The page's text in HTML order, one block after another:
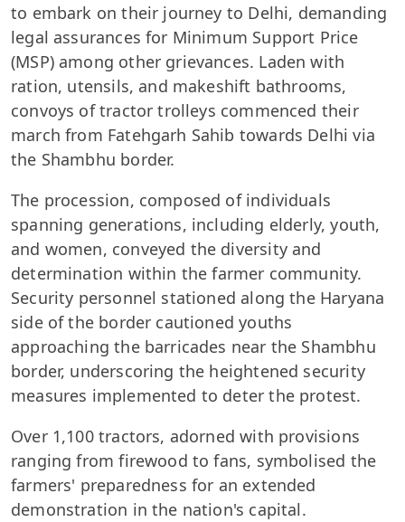
to embark on their journey to Delhi, demanding
legal assurances for Minimum Support Price
(MSP) among other grievances. Laden with
ration, utensils, and makeshift bathrooms,
convoys of tractor trolleys commenced their
march from Fatehgarh Sahib towards Delhi via
the Shambhu border.
The procession, composed of individuals
spanning generations, including elderly, youth,
and women, conveyed the diversity and
determination within the farmer community.
Security personnel stationed along the Haryana
side of the border cautioned youths
approaching the barricades near the Shambhu
border, underscoring the heightened security
measures implemented to deter the protest.
Over 1,100 tractors, adorned with provisions
ranging from firewood to fans, symbolised the
farmers' preparedness for an extended
demonstration in the nation's capital.